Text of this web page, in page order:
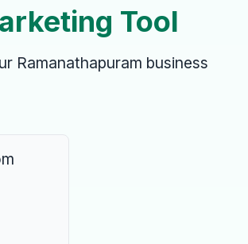
Tool
Ramanathapuram business